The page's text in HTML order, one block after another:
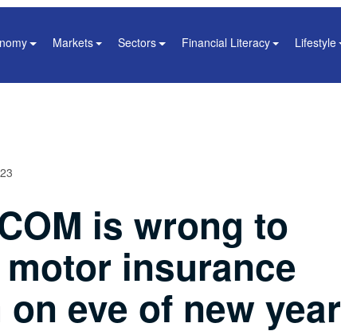
Markets Sectors Financial Literacy Lifestyle
is wrong to
insurance
eve of new year